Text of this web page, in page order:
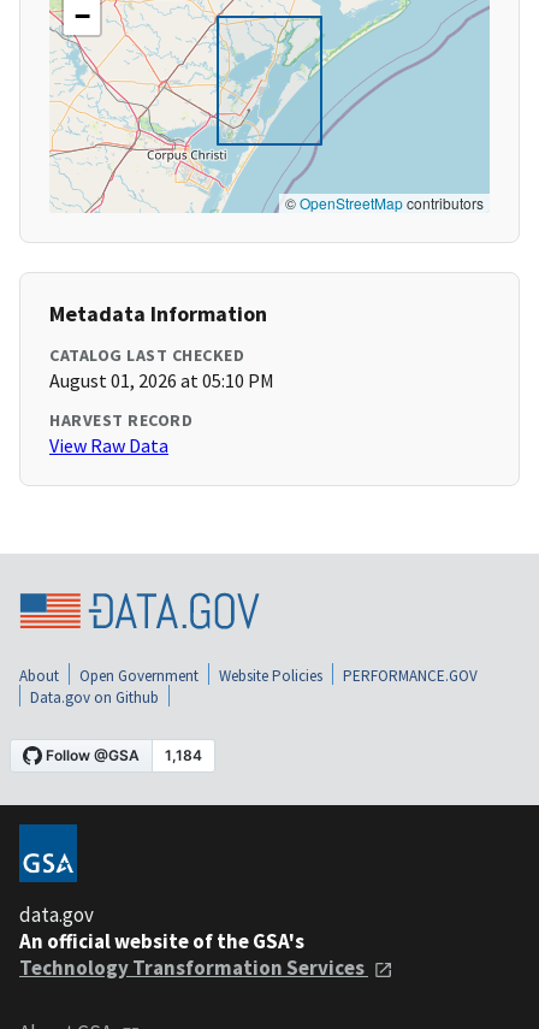
−
©OpenStreetMapcontributors
Metadata Information
CATALOG LAST CHECKED
August 01, 2026 at 05:10 PM
HARVEST RECORD
View Raw Data
About Open Government Website Policies
PERFORMANCE.GOV
Data.gov on Github
data.gov
An official website of the GSA's
Technology Transformation Services